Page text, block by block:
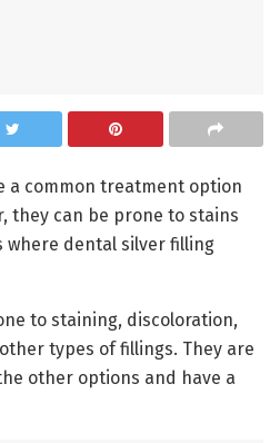
a common treatment option
they can be prone to stains
where dental silver filling
to staining, discoloration,
types of fillings. They are
other options and have a